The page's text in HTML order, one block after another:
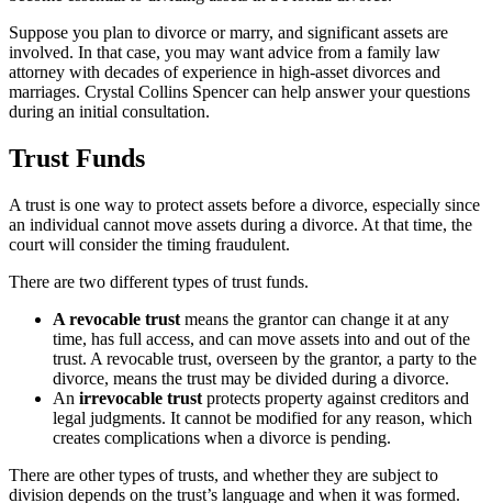
Suppose you plan to divorce or marry, and significant assets are
involved. In that case, you may want advice from a family law
attorney with decades of experience in high-asset divorces and
marriages. Crystal Collins Spencer can help answer your questions
during an initial consultation.
Trust Funds
A trust is one way to protect assets before a divorce, especially since
an individual cannot move assets during a divorce. At that time, the
court will consider the timing fraudulent.
There are two different types of trust funds.
A revocable trust means the grantor can change it at any
time, has full access, and can move assets into and out of the
trust. A revocable trust, overseen by the grantor, a party to the
divorce, means the trust may be divided during a divorce.
An irrevocable trust protects property against creditors and
legal judgments. It cannot be modified for any reason, which
creates complications when a divorce is pending.
There are other types of trusts, and whether they are subject to
division depends on the trust’s language and when it was formed.